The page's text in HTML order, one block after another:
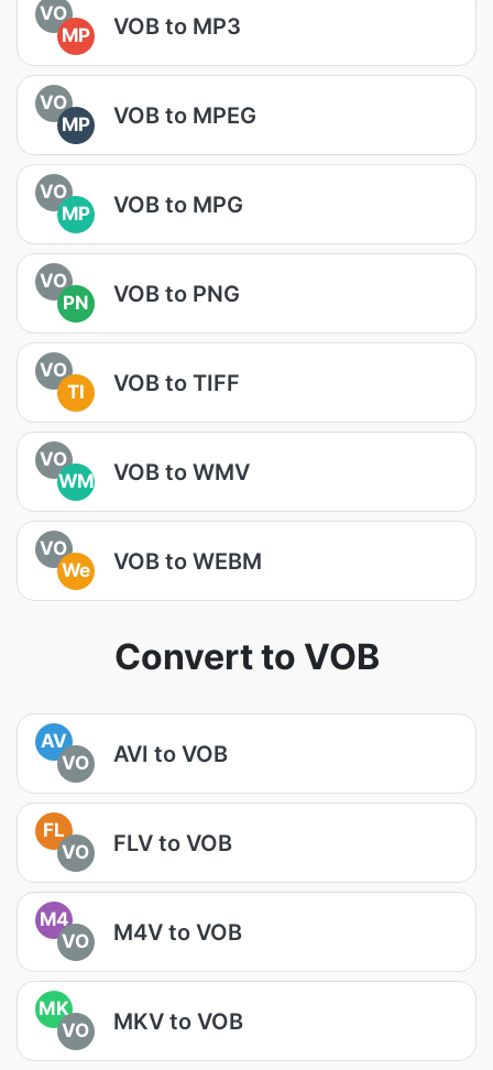
VO
MP
VOB to MP3
VO
MP
VOB to MPEG
VO
MP
VOB to MPG
VO
PN
VOB to PNG
VO
TI
VOB to TIFF
VO
WM
VOB to WMV
VO
We
VOB to WEBM
Convert to VOB
AV
VO
AVI to VOB
FL
VO
FLV to VOB
M4
VO
M4V to VOB
MK
VO
MKV to VOB